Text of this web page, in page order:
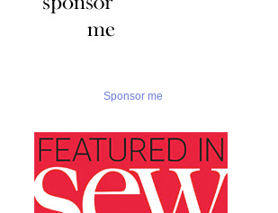
Sponsor me